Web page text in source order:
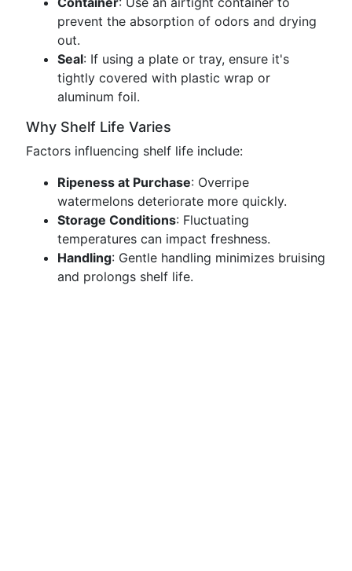
prevent the absorption of odors and drying
out.
Seal: If using a plate or tray, ensure it's
tightly covered with plastic wrap or
aluminum foil.
Why Shelf Life Varies
Factors influencing shelf life include:
Ripeness at Purchase: Overripe
watermelons deteriorate more quickly.
Storage Conditions: Fluctuating
temperatures can impact freshness.
Handling: Gentle handling minimizes bruising
and prolongs shelf life.